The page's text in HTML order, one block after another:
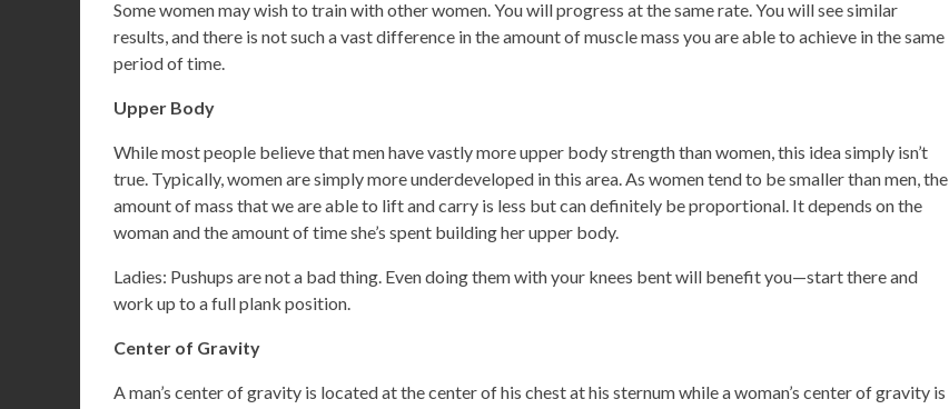
Some women may wish to train with other women. You will progress at the same rate. You will see similar
results, and there is not such a vast difference in the amount of muscle mass you are able to achieve in the same
period of time.
Upper Body
While most people believe that men have vastly more upper body strength than women, this idea simply isn’t
true. Typically, women are simply more underdeveloped in this area. As women tend to be smaller than men, the
amount of mass that we are able to lift and carry is less but can definitely be proportional. It depends on the
woman and the amount of time she’s spent building her upper body.
Ladies: Pushups are not a bad thing. Even doing them with your knees bent will benefit you—start there and
work up to a full plank position.
Center of Gravity
A man’s center of gravity is located at the center of his chest at his sternum while a woman’s center of gravity is